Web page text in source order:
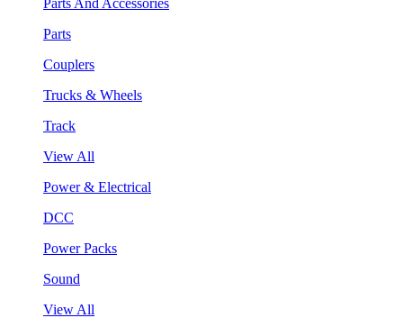
Parts
Couplers
Trucks & Wheels
Track
View All
Power & Electrical
DCC
Power Packs
Sound
View All